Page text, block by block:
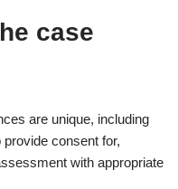
case
are unique, including
consent for,
with appropriate